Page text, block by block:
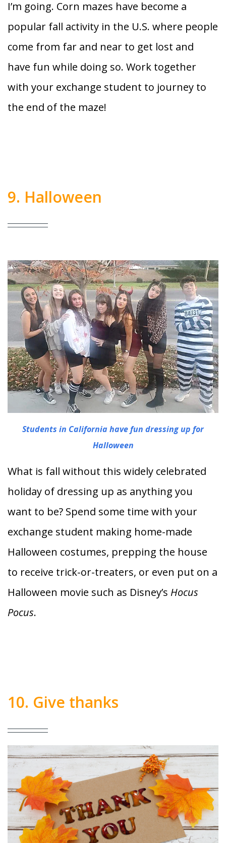
I’m going. Corn mazes have become a
popular fall activity in the U.S. where people
come from far and near to get lost and
have fun while doing so. Work together
with your exchange student to journey to
the end of the maze!
9. Halloween
Students in California have fun dressing up for
Halloween
What is fall without this widely celebrated
holiday of dressing up as anything you
want to be? Spend some time with your
exchange student making home-made
Halloween costumes, prepping the house
to receive trick-or-treaters, or even put on a
Halloween movie such as Disney’s Hocus
Pocus.
10. Give thanks